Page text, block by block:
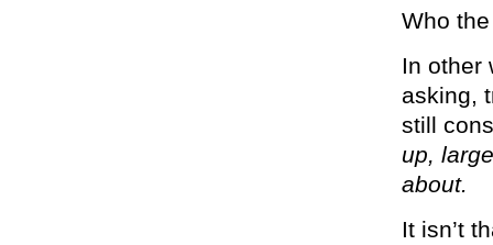
Who
In other
asking,
still
up,
about.
It isn’t